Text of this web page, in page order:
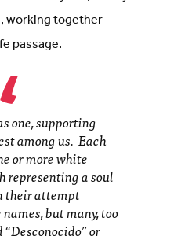
working together
passage.
one, supporting
among us. Each
or more white
representing a soul
their attempt
but many, too
or